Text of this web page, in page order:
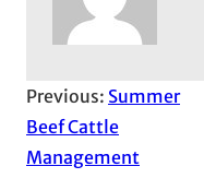
Previous: Summer
Beef Cattle
Management